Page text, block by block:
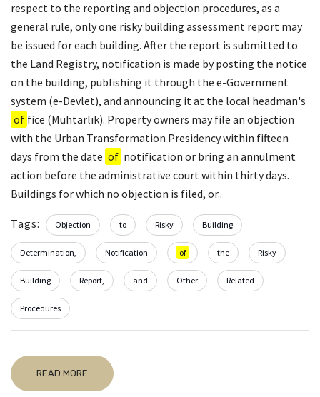
respect to the reporting and objection procedures, as a
general rule, only one risky building assessment report may
be issued for each building. After the report is submitted to
the Land Registry, notification is made by posting the notice
on the building, publishing it through the e-Government
system (e-Devlet), and announcing it at the local headman's
of fice (Muhtarlık). Property owners may file an objection
with the Urban Transformation Presidency within fifteen
days from the date of notification or bring an annulment
action before the administrative court within thirty days.
Buildings for which no objection is filed, or..
Tags: Objection to Risky Building
Determination, Notification of the Risky
Building Report, and Other Related
Procedures
READ MORE